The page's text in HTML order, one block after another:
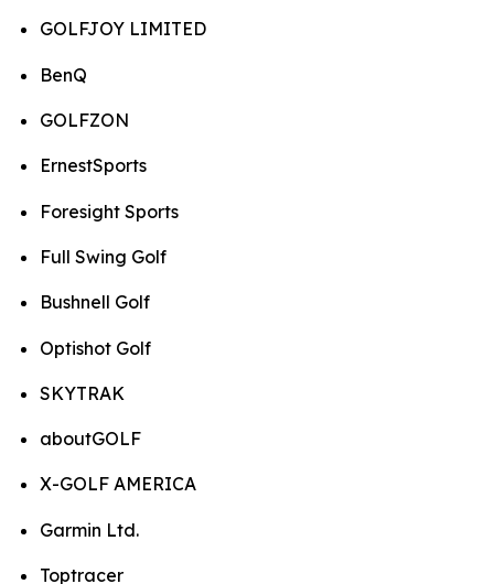
GOLFJOY LIMITED
BenQ
GOLFZON
ErnestSports
Foresight Sports
Full Swing Golf
Bushnell Golf
Optishot Golf
SKYTRAK
aboutGOLF
X-GOLF AMERICA
Garmin Ltd.
Toptracer